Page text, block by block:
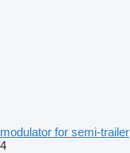
modulator for semi-trailer
4